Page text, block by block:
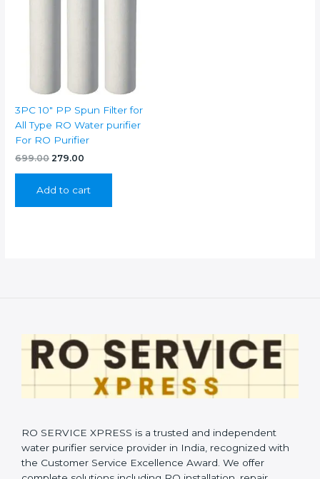
3PC 10″ PP Spun Filter for
All Type RO Water purifier
For RO Purifier
699.00 Original
₹699.00.
279.00
₹279.00.
Add to cart
RO SERVICE XPRESS is a trusted and independent
water purifier service provider in India, recognized with
the Customer Service Excellence Award. We offer